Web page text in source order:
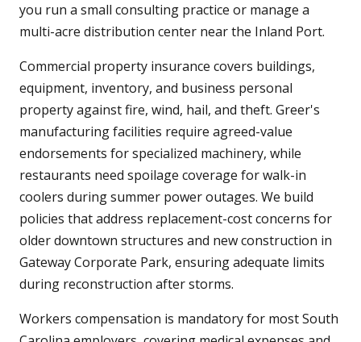
you run a small consulting practice or manage a
multi-acre distribution center near the Inland Port.
Commercial property insurance covers buildings,
equipment, inventory, and business personal
property against fire, wind, hail, and theft. Greer's
manufacturing facilities require agreed-value
endorsements for specialized machinery, while
restaurants need spoilage coverage for walk-in
coolers during summer power outages. We build
policies that address replacement-cost concerns for
older downtown structures and new construction in
Gateway Corporate Park, ensuring adequate limits
during reconstruction after storms.
Workers compensation is mandatory for most South